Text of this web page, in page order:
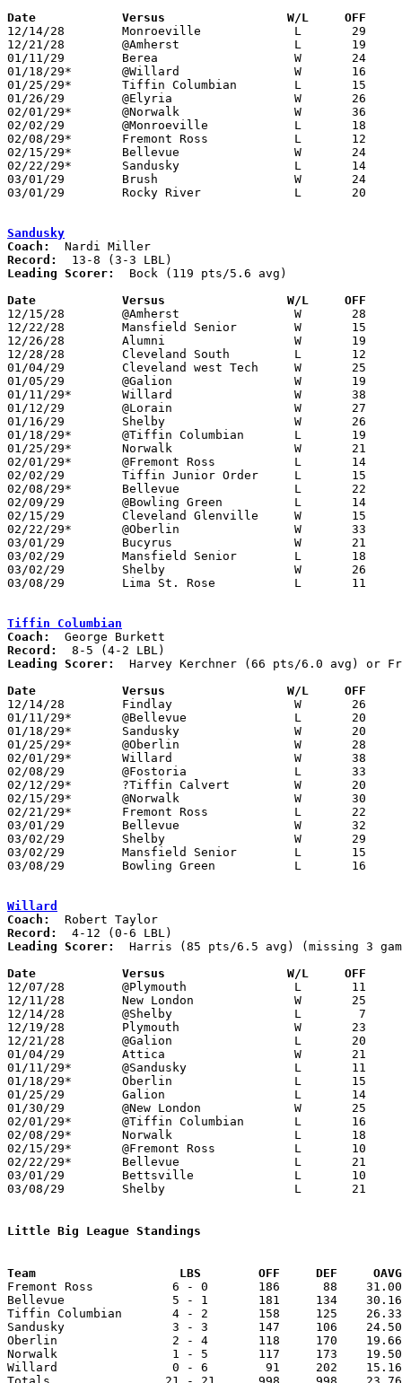
Date		Versus                 W/L     OFF
12/14/28	Monroeville		L	29	33	NEED BOX
12/21/28	@Amherst		L	19	24	NEED BOX
01/11/29	Berea			W	24	21	OT
01/18/29*	@Willard		W	16	15
01/25/29*	Tiffin Columbian	L	15	28
01/26/29	@Elyria			W	26	 8
02/01/29*	@Norwalk		W	36	24
02/02/29	@Monroeville		L	18	41
02/08/29*	Fremont Ross		L	12	39
02/15/29*	Bellevue		W	24	31
02/22/29*	Sandusky		L	14	33
03/01/29	Brush			W	24	21	Class B Sectional Tournament at ??? - NEED BOX
03/01/29	Rocky River		L	20	42	Class B Sectional Tournament at ???
Sandusky
Coach:
Record:
Leading Scorer:
  Bock (119 pts/5.6 avg)
Date		Versus                 W/L     OFF
12/15/28	@Amherst		W	28	14
12/22/28	Mansfield Senior	W	15	14	OT
12/26/28	Alumni			W	19	15	2OT
12/28/28	Cleveland South		L	12	14
01/04/29	Cleveland west Tech	W	25	13
01/05/29	@Galion			W	19	 5
01/11/29*	Willard			W	38	11
01/12/29	@Lorain			W	27	22
01/16/29	Shelby			W	26	10
01/18/29*	@Tiffin Columbian	L	19	20
01/25/29*	Norwalk			W	21	12
02/01/29*	@Fremont Ross		L	14	15
02/02/29	Tiffin Junior Order	L	15	18
02/08/29*	Bellevue		L	22	34
02/09/29	@Bowling Green		L	14	23
02/15/29	Cleveland Glenville	W	15	13
02/22/29*	@Oberlin		W	33	14
03/01/29	Bucyrus			W	21	17	Class A Sectional Tournament at Sandusky
03/02/29	Mansfield Senior	L	18	22	Class A Sectional Tournament at Sandusky
03/02/29	Shelby			W	26	17	Class A Sectional Tournament at Sandusky
03/08/29	Lima St. Rose		L	11	24	Class A District Tournament at Findlay
Tiffin Columbian
Coach:
Record:
Leading Scorer:
Harvey Kerchner (66 pts/6.0 avg) or
Date		Versus                 W/L     OFF
12/14/28	Findlay			W	26	24
01/11/29*	@Bellevue		L	20	29
01/18/29*	Sandusky		W	20	19
01/25/29*	@Oberlin		W	28	15
02/01/29*	Willard			W	38	16
02/08/29	@Fostoria		L	33	35	OT - NEED BOX
02/12/29*	?Tiffin Calvert		W	20	11	NEED BOX
02/15/29*	@Norwalk		W	30	21
02/21/29*	Fremont Ross		L	22	25	02/22
03/01/29	Bellevue		W	32	22	Class A Tournament at Sandusky
03/02/29	Shelby			W	29	16	Class A Tournament at Sandusky
03/02/29	Mansfield Senior	L	15	23	Class A Tournament at Sandusky
03/08/29	Bowling Green		L	16	35	Class A Tournament at Findlay
Willard
Coach:
Record:
Leading Scorer:
Harris (85 pts/6.5 avg) (missing 3
Date		Versus                 W/L     OFF
12/07/28	@Plymouth		L	11	32	NEED BOX
12/11/28	New London		W	25	15
12/14/28	@Shelby			L	 7	31
12/19/28	Plymouth		W	23	 7	NEED BOX
12/21/28	@Galion			L	20	26	NEED BOX
01/04/29	Attica			W	21	10
01/11/29*	@Sandusky		L	11	38
01/18/29*	Oberlin			L	15	16
01/25/29	Galion			L	14	33	NEED BOX
01/30/29	@New London		W	25	19
02/01/29*	@Tiffin Columbian	L	16	38
02/08/29*	Norwalk			L	18	26
02/15/29*	@Fremont Ross		L	10	42
02/22/29*	Bellevue		L	21	42
03/01/29	Bettsville		L	10	18	Class B Sectional Tournament at Bellevue High School
03/08/29	Shelby			L	21	30	02/27
Little Big League Standings
Team			LBS        OFF     DEF
Fremont Ross           6 - 0       186      88
Bellevue               5 - 1       181     134    30.16
Tiffin Columbian       4 - 2       158     125
Sandusky               3 - 3       147     106
Oberlin                2 - 4       118     170    19.66
Norwalk                1 - 5       117     173    19.50
Willard                0 - 6        91     202    15.16